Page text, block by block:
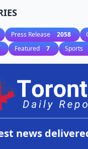
Press Release 2058
Featured 7 Sports
news